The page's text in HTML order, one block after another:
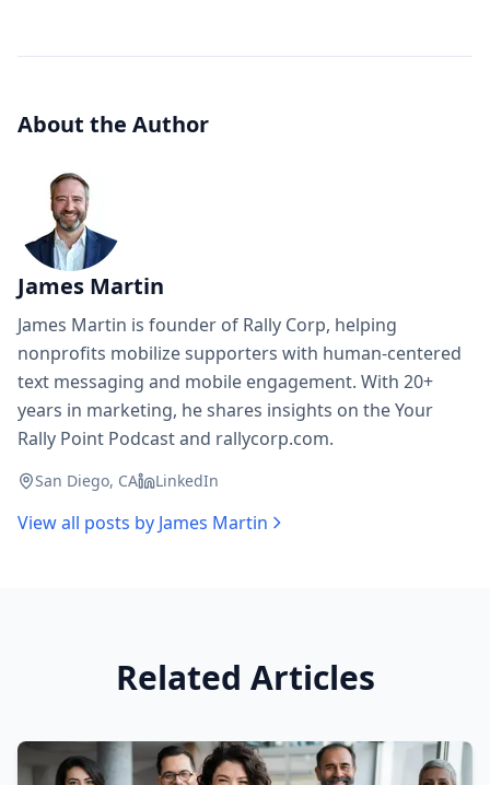
About the Author
James Martin
James Martin is founder of Rally Corp, helping
nonprofits mobilize supporters with human-centered
text messaging and mobile engagement. With 20+
years in marketing, he shares insights on the Your
Rally Point Podcast and rallycorp.com.
San Diego, CA LinkedIn
View all posts by James Martin
Related Articles